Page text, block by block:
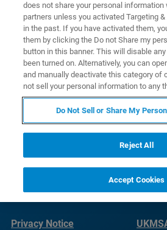
Terms of Use
Privacy Notice
does not share your personal
partners unless you activated Targeting
in the past. If you have activated them,
them by clicking the Do not Share my
button in this banner. This will disable
been turned on. Alternatively, you can
and manually deactivate this category of
not sell your personal information to any
Do Not Sell or Share My
Reject All
Accept Cookies